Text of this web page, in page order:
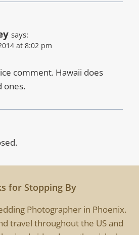
says:
at 8:02 pm
comment. Hawaii does
ones.
for Stopping By
Photographer in Phoenix.
travel throughout the US and